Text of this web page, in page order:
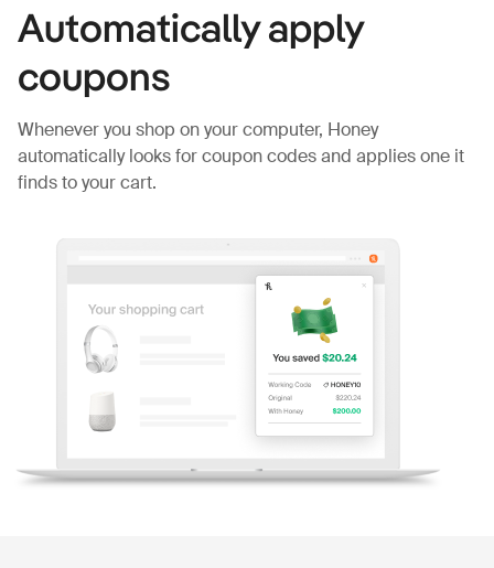
Automatically apply
coupons
Whenever you shop on your computer, Honey
automatically looks for coupon codes and applies one it
finds to your cart.